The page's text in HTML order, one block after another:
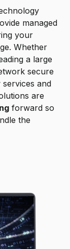
managed
your
Whether
a large
secure
and
are
forward so
the